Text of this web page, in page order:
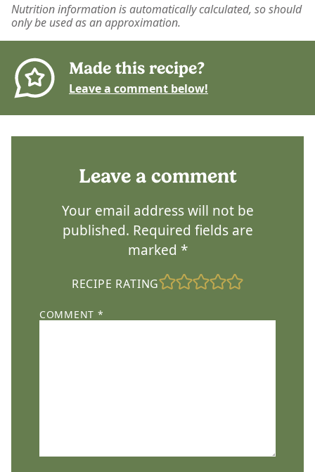
Nutrition information is automatically calculated, so should
only be used as an approximation.
Made this recipe?
Leave a comment below!
Leave a comment
Your email address will not be
published. Required fields are
marked *
RECIPE RATING
COMMENT *